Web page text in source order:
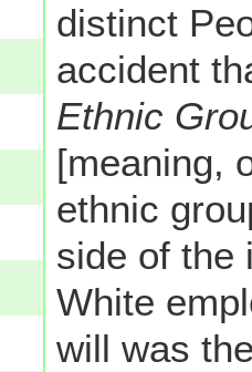
distinct
accident
Ethnic
[meaning,
ethnic
side of the
White
will was